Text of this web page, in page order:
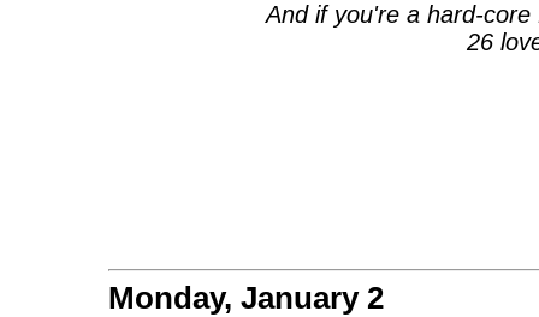
And if you're a hard-
26
Monday, January 2